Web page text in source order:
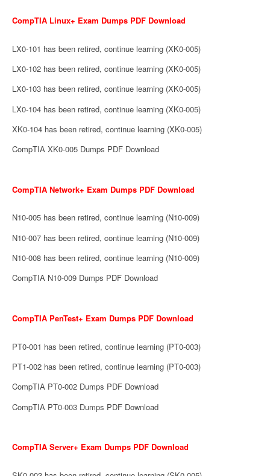
CompTIA Linux+ Exam Dumps PDF Download
LX0-101 has been retired, continue learning (XK0-005)
LX0-102 has been retired, continue learning (XK0-005)
LX0-103 has been retired, continue learning (XK0-005)
LX0-104 has been retired, continue learning (XK0-005)
XK0-104 has been retired, continue learning (XK0-005)
CompTIA XK0-005 Dumps PDF Download
CompTIA Network+ Exam Dumps PDF Download
N10-005 has been retired, continue learning (N10-009)
N10-007 has been retired, continue learning (N10-009)
N10-008 has been retired, continue learning (N10-009)
CompTIA N10-009 Dumps PDF Download
CompTIA PenTest+ Exam Dumps PDF Download
PT0-001 has been retired, continue learning (PT0-003)
PT1-002 has been retired, continue learning (PT0-003)
CompTIA PT0-002 Dumps PDF Download
CompTIA PT0-003 Dumps PDF Download
CompTIA Server+ Exam Dumps PDF Download